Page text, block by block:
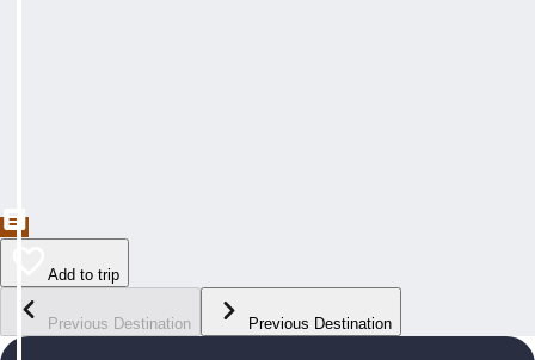
Add to trip
Previous Destination Previous Destination